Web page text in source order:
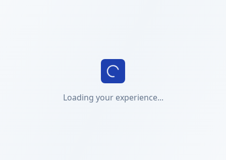
Loading your experience...